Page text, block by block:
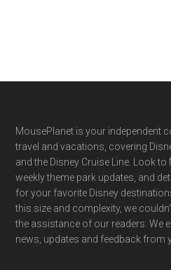
Footer
MousePlanet is your independent
travel and vacations, covering
and the Disney Cruise Line. Look
weekly theme park updates, and
for your favorite Disney
this size and complexity, we
the assistance of our readers. We
news, updates and feedback from